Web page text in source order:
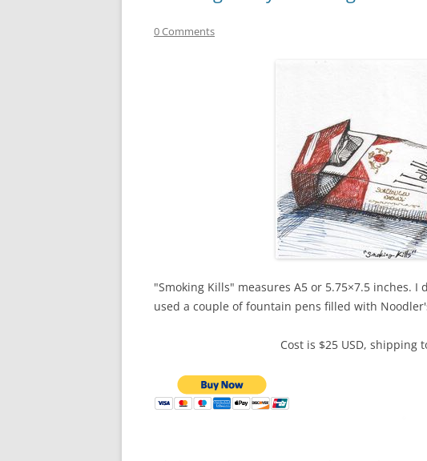
0 Comments
"Smoking Kills" measures A5 or 5.75×7.5 inches.
used a couple of fountain pens filled with
Cost is $25 USD, shipping